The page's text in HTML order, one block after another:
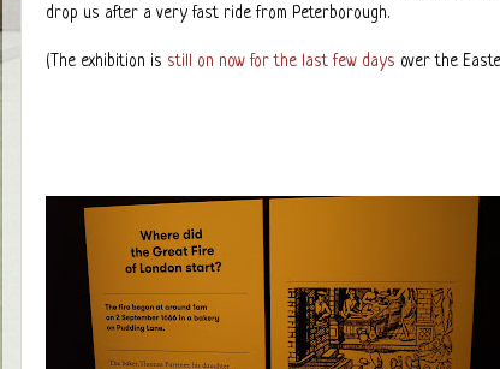
drop us after a very fast ride from Peterborough.
(The exhibition is still on now for the last few days over the